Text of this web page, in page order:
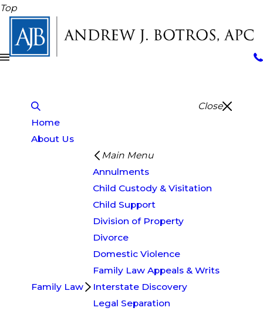
Top
Close
Home
About Us
Family Law
Main Menu
Annulments
Child Custody & Visitation
Child Support
Division of Property
Divorce
Domestic Violence
Family Law Appeals & Writs
Interstate Discovery
Legal Separation